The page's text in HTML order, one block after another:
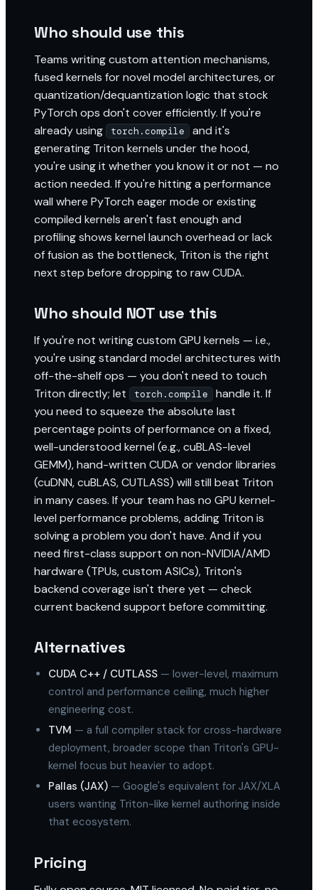
Who should use this
Teams writing custom attention mechanisms,
fused kernels for novel model architectures, or
quantization/dequantization logic that stock
PyTorch ops don't cover efficiently. If you're
already using
torch.compile
and it's
generating Triton kernels under the hood,
you're using it whether you know it or not — no
action needed. If you're hitting a performance
wall where PyTorch eager mode or existing
compiled kernels aren't fast enough and
profiling shows kernel launch overhead or lack
of fusion as the bottleneck, Triton is the right
next step before dropping to raw CUDA.
Who should NOT use this
If you're not writing custom GPU kernels — i.e.,
you're using standard model architectures with
off-the-shelf ops — you don't need to touch
Triton directly; let
torch.compile
handle it. If
you need to squeeze the absolute last
percentage points of performance on a fixed,
well-understood kernel (e.g., cuBLAS-level
GEMM), hand-written CUDA or vendor libraries
(cuDNN, cuBLAS, CUTLASS) will still beat Triton
in many cases. If your team has no GPU kernel-
level performance problems, adding Triton is
solving a problem you don't have. And if you
need first-class support on non-NVIDIA/AMD
hardware (TPUs, custom ASICs), Triton's
backend coverage isn't there yet — check
current backend support before committing.
Alternatives
CUDA C++ / CUTLASS — lower-level, maximum
control and performance ceiling, much higher
engineering cost.
TVM — a full compiler stack for cross-hardware
deployment, broader scope than Triton's GPU-
kernel focus but heavier to adopt.
Pallas (JAX) — Google's equivalent for JAX/XLA
users wanting Triton-like kernel authoring inside
that ecosystem.
Pricing